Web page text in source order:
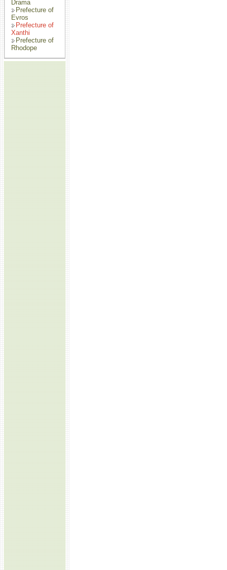
Drama
Prefecture of
Evros
Prefecture of
Xanthi
Prefecture of
Rhodope